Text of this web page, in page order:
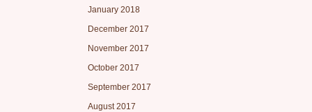
January 2018
December 2017
November 2017
October 2017
September 2017
August 2017